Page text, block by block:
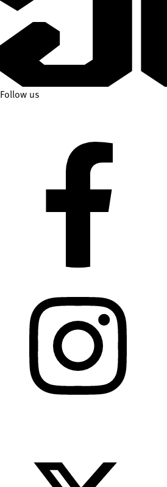
Follow us